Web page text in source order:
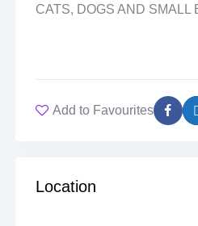
CATS, DOGS AND SMALL
Add to Favourites
Location